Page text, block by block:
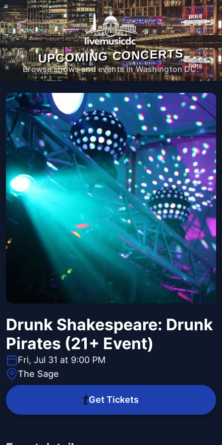
UPCOMING CONCERTS
Browse shows and events in Washington DC.
Drunk Shakespeare: Drunk
Pirates (21+ Event)
Fri, Jul 31 at 9:00 PM
The Sage
Get Tickets